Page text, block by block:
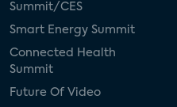
Summit/CES
Smart Energy Summit
Connected Health
Summit
Future Of Video